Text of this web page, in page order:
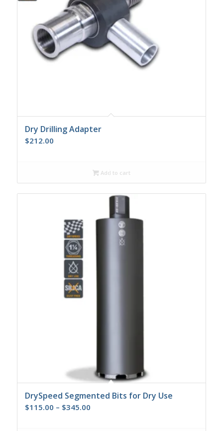
Dry Drilling Adapter
$212.00
Add to cart
DrySpeed Segmented Bits for Dry Use
$115.00 – $345.00Price